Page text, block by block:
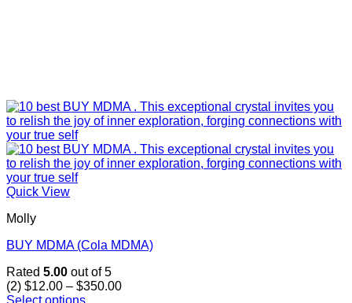
Quick View
Molly
BUY MDMA (Cola MDMA)
Rated 5.00 out of 5
(2) $12.00 – $350.00Price
Select options